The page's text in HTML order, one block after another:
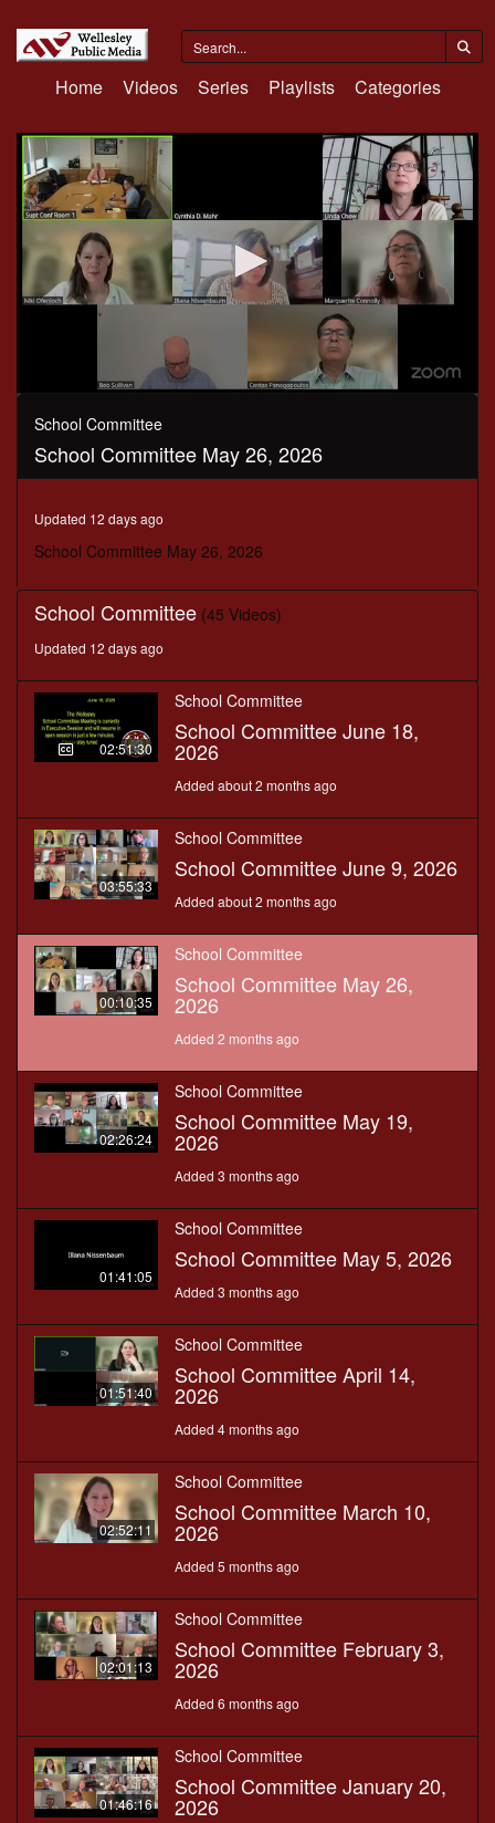
Home Videos Series Playlists Categories
0
seconds
School Committee
School Committee May 26, 2026
Updated 12 days ago
School Committee May 26, 2026
School Committee (45 Videos)
Updated 12 days ago
02:51:30
School Committee
School Committee June 18,
2026
Added about 2 months ago
03:55:33
School Committee
School Committee June 9, 2026
Added about 2 months ago
00:10:35
School Committee
School Committee May 26,
2026
Added 2 months ago
02:26:24
School Committee
School Committee May 19,
2026
Added 3 months ago
01:41:05
School Committee
School Committee May 5, 2026
Added 3 months ago
01:51:40
School Committee
School Committee April 14,
2026
Added 4 months ago
02:52:11
School Committee
School Committee March 10,
2026
Added 5 months ago
02:01:13
School Committee
School Committee February 3,
2026
Added 6 months ago
01:46:16
School Committee
School Committee January 20,
2026